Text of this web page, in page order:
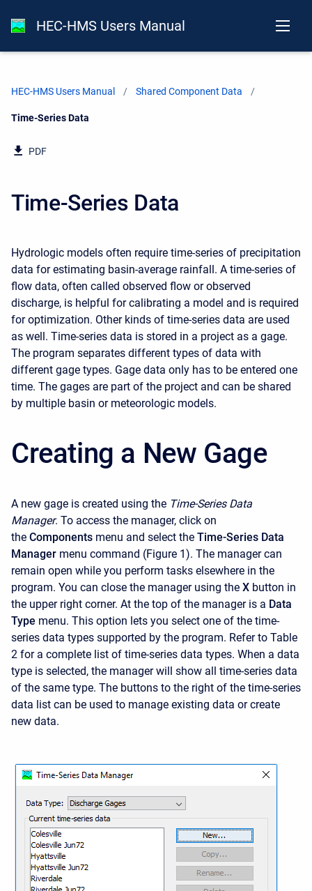
HEC-HMS Users Manual
HEC-HMS Users Manual Shared Component Data
Current:
Time-Series Data
PDF
Time-Series Data
Hydrologic models often require time-series of precipitation
data for estimating basin-average rainfall. A time-series of
flow data, often called observed flow or observed
discharge, is helpful for calibrating a model and is required
for optimization. Other kinds of time-series data are used
as well. Time-series data is stored in a project as a gage.
The program separates different types of data with
different gage types. Gage data only has to be entered one
time. The gages are part of the project and can be shared
by multiple basin or meteorologic models.
Creating a New Gage
A new gage is created using the Time-Series Data
Manager. To access the manager, click on
the Components menu and select the Time-Series Data
Manager menu command (Figure 1). The manager can
remain open while you perform tasks elsewhere in the
program. You can close the manager using the X button in
the upper right corner. At the top of the manager is a Data
Type menu. This option lets you select one of the time-
series data types supported by the program. Refer to Table
2 for a complete list of time-series data types. When a data
type is selected, the manager will show all time-series data
of the same type. The buttons to the right of the time-series
data list can be used to manage existing data or create
new data.